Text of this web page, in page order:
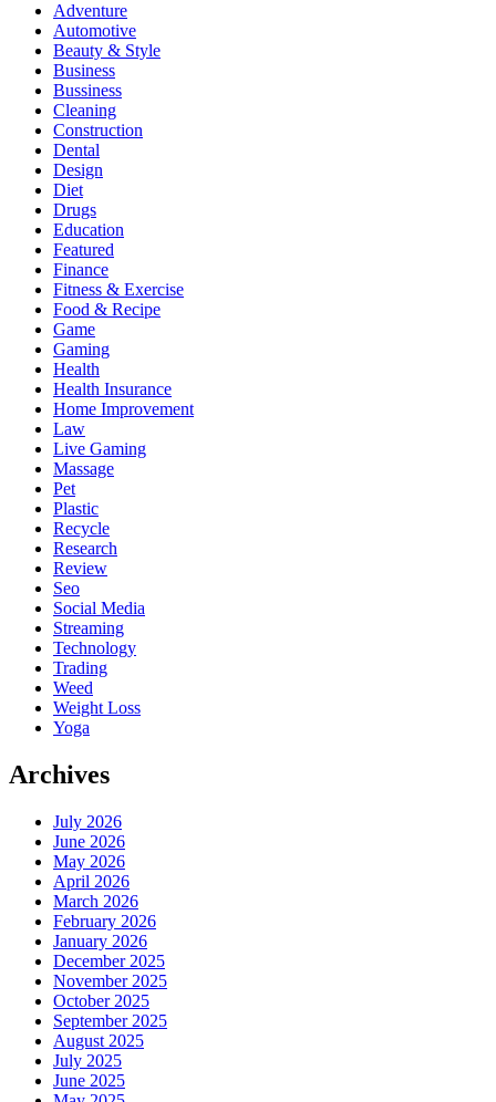
Adventure
Automotive
Beauty & Style
Business
Bussiness
Cleaning
Construction
Dental
Design
Diet
Drugs
Education
Featured
Finance
Fitness & Exercise
Food & Recipe
Game
Gaming
Health
Health Insurance
Home Improvement
Law
Live Gaming
Massage
Pet
Plastic
Recycle
Research
Review
Seo
Social Media
Streaming
Technology
Trading
Weed
Weight Loss
Yoga
Archives
July 2026
June 2026
May 2026
April 2026
March 2026
February 2026
January 2026
December 2025
November 2025
October 2025
September 2025
August 2025
July 2025
June 2025